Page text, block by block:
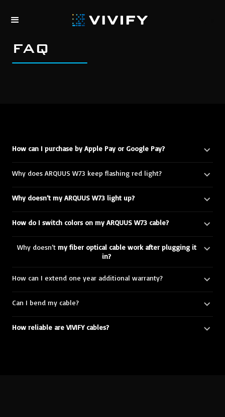
FAQ
How can I purchase by Apple Pay or Google Pay?
Why does ARQUUS W73 keep flashing red light?
Why doesn’t my ARQUUS W73 light up?
How do I switch colors on my ARQUUS W73 cable?
Why doesn’t my fiber optical cable work after plugging it
in?
How can I extend one year additional warranty?
Can I bend my cable?
How reliable are VIVIFY cables?